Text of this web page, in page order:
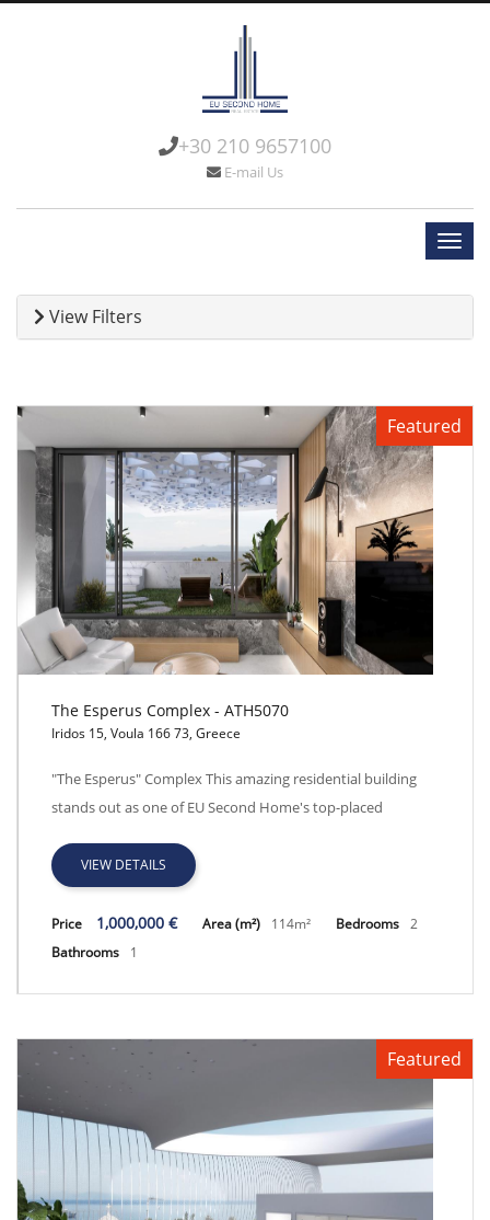
+30 210 9657100
E-mail Us
View Filters
Featured
The Esperus Complex - ATH5070
The Esperus Complex - ATH5070
Iridos 15, Voula 166 73, Greece
"The Esperus" Complex This amazing residential building
stands out as one of EU Second Home's top-placed
VIEW DETAILS
Price 1,000,000 € Area (m²) 114m² Bedrooms 2
Bathrooms
1
Featured